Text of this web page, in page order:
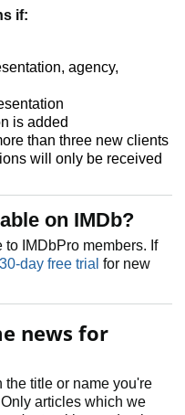
if:
agency,
is added
than three new clients
will only be received
on IMDb?
to IMDbPro members. If
30-day free trial for new
news for
the title or name you're
articles which we